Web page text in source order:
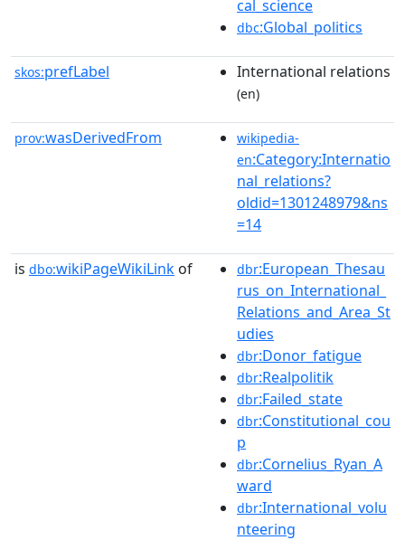
cal_science
dbc:Global_politics
skos:prefLabel International relations
(en)
prov:wasDerivedFrom
wikipedia-
en:Category:Internatio
nal_relations?
oldid=1301248979&ns
=14
is dbo:wikiPageWikiLink of dbr:European_Thesau
rus_on_International_
Relations_and_Area_St
udies
dbr:Donor_fatigue
dbr:Realpolitik
dbr:Failed_state
dbr:Constitutional_cou
p
dbr:Cornelius_Ryan_A
ward
dbr:International_volu
nteering